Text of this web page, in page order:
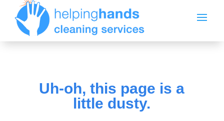
Uh-oh, this page is a
little dusty.